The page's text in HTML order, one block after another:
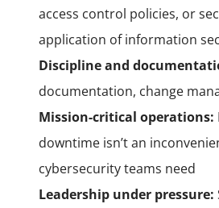
access control policies, or
application of information
Discipline and
documentation, change
Mission-critical operations:
downtime isn’t an
cybersecurity teams need
Leadership under pressure: